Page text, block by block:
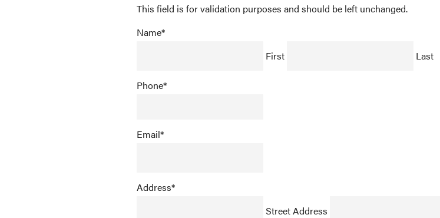
This field is for validation purposes and should be left unchanged.
Name*
First
Last
Phone*
Email*
Address*
Street Address